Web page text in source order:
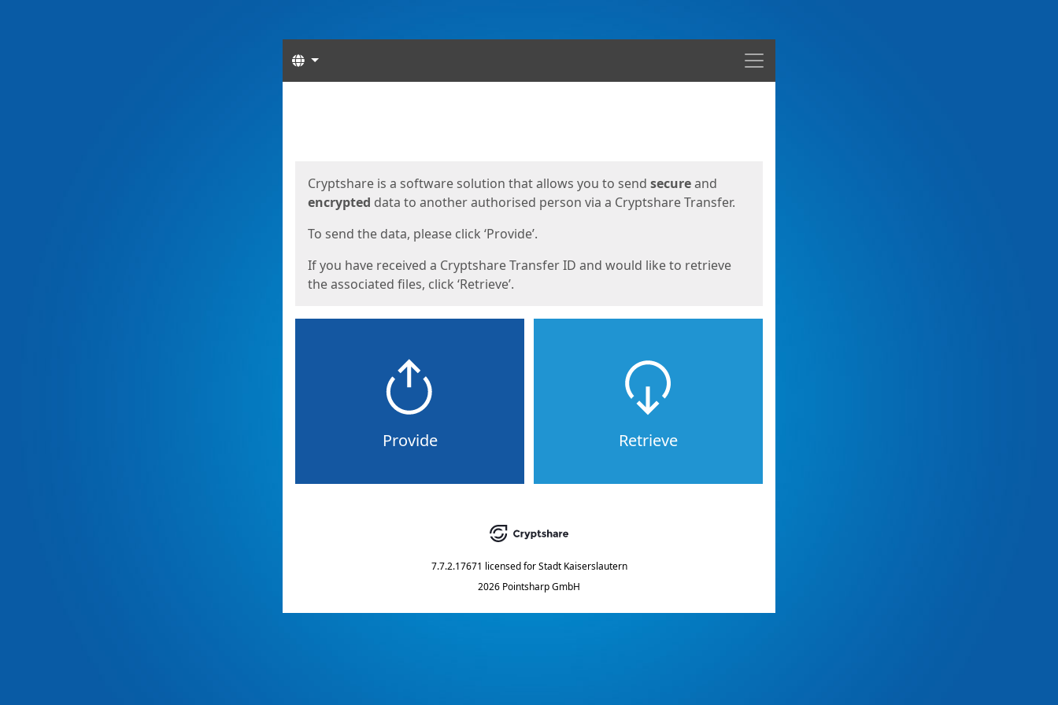
Menu
Languages
Cryptshare is a software solution that allows you to send secureand
encrypted data to another authorised person via a Cryptshare Transfer.
To send the data, please click ‘Provide’.
If you have received a Cryptshare Transfer ID and would like to retrieve
the associated files, click ‘Retrieve’.
Provide Retrieve
7.7.2.17671 licensed for Stadt Kaiserslautern
2026 Pointsharp GmbH